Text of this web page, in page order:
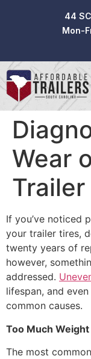
44
Mon-
Wear
If you’ve noticed
your trailer tires,
twenty years of
however,
addressed.
lifespan, and
common causes.
Too Much Weight
The most